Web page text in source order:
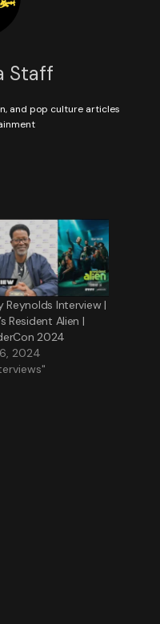
Staff
and pop culture articles
Reynolds Interview |
Resident Alien |
2024
2024